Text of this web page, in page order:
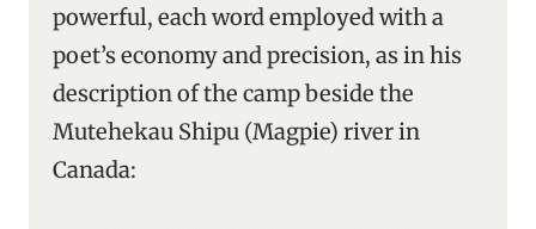
powerful, each word employed with a
poet’s economy and precision, as in his
description of the camp beside the
Mutehekau Shipu (Magpie) river in
Canada: